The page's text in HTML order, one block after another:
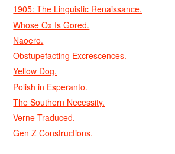
1905: The Linguistic Renaissance.
Whose Ox Is Gored.
Naoero.
Obstupefacting Excrescences.
Yellow Dog.
Polish in Esperanto.
The Southern Necessity.
Verne Traduced.
Gen Z Constructions.